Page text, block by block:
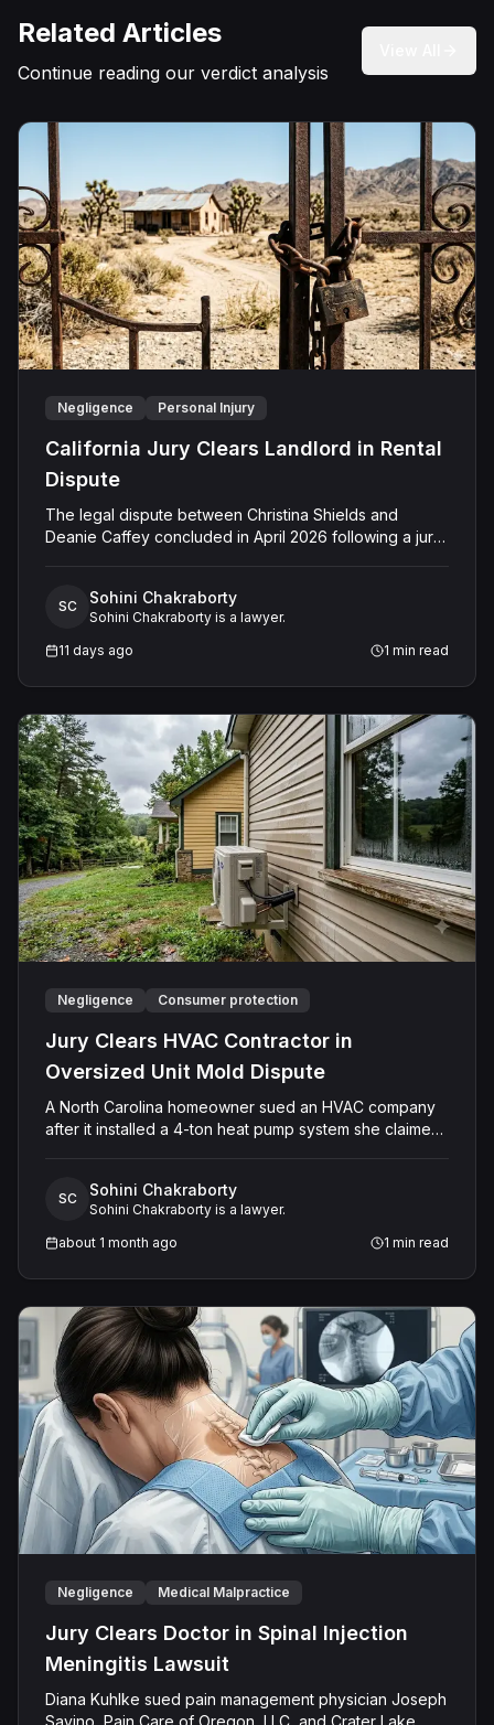
Related Articles
Continue reading our verdict analysis
Negligence Personal Injury
California Jury Clears Landlord in Rental
Dispute
The legal dispute between Christina Shields and
Deanie Caffey concluded in April 2026 following a jury
January 25, 2023, at a rental property in Lucerne
Valley, where Shields alleged that Caffey arrived
unannounced to discuss the parties' rental agreement
injuries and emotional distress. Shields asserted claims
for assault, battery, intentional infliction of emotional
distress, and negligence. However, the jury returned a
verdict in favor of Caffey, finding that she was not
negligent, did not touch Shields with the intent to harm
or offend her, and did not engage in conduct that was
outrageous. The court later entered judgment in
Caffey's favor on all claims.
SC Sohini Chakraborty
Sohini Chakraborty is a lawyer.
11 days ago
1 min read
Negligence Consumer protection
Jury Clears HVAC Contractor in
Oversized Unit Mold Dispute
A North Carolina homeowner sued an HVAC company
after it installed a 4-ton heat pump system she claimed
moisture problems, and mold in every room. The
Defendant denied the home required a smaller system
and maintained it performed all obligations. On August
finding no negligence.
SC Sohini Chakraborty
Sohini Chakraborty is a lawyer.
about 1 month ago
1 min read
Negligence Medical Malpractice
Jury Clears Doctor in Spinal Injection
Meningitis Lawsuit
Diana Kuhlke sued pain management physician Joseph
Savino, Pain Care of Oregon, LLC, and Crater Lake